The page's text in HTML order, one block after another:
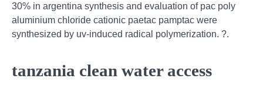
30% in argentina synthesis and evaluation of pac poly
aluminium chloride cationic paetac pamptac were
synthesized by uv-induced radical polymerization. ?.
tanzania clean water access